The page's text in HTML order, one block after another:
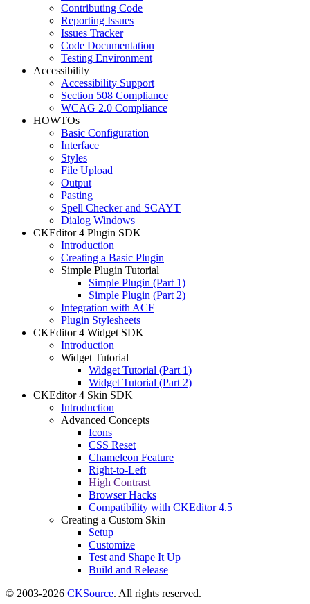
Contributing Code
Reporting Issues
Issues Tracker
Code Documentation
Testing Environment
Accessibility
Accessibility Support
Section 508 Compliance
WCAG 2.0 Compliance
HOWTOs
Basic Configuration
Interface
Styles
File Upload
Output
Pasting
Spell Checker and SCAYT
Dialog Windows
CKEditor 4 Plugin SDK
Introduction
Creating a Basic Plugin
Simple Plugin Tutorial
Simple Plugin (Part 1)
Simple Plugin (Part 2)
Integration with ACF
Plugin Stylesheets
CKEditor 4 Widget SDK
Introduction
Widget Tutorial
Widget Tutorial (Part 1)
Widget Tutorial (Part 2)
CKEditor 4 Skin SDK
Introduction
Advanced Concepts
Icons
CSS Reset
Chameleon Feature
Right-to-Left
High Contrast
Browser Hacks
Compatibility with CKEditor 4.5
Creating a Custom Skin
Setup
Customize
Test and Shape It Up
Build and Release
© 2003-2026 CKSource. All rights reserved.